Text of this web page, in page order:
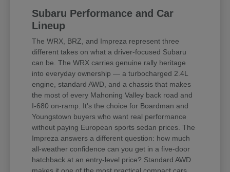
Subaru Performance and Car
Lineup
The WRX, BRZ, and Impreza represent three
different takes on what a driver-focused Subaru
can be. The WRX carries genuine rally heritage
into everyday ownership — a turbocharged 2.4L
engine, standard AWD, and a chassis that makes
the most of every Mahoning Valley back road and
I-680 on-ramp. It's the choice for Boardman and
Youngstown buyers who want real performance
without paying European sports sedan prices. The
Impreza answers a different question: how much
all-weather confidence can you get in a five-door
hatchback at an entry-level price? Standard AWD
makes it one of the most practical compact cars